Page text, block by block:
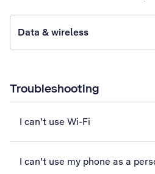
Data & wireless
Troubleshooting
I can't use Wi-Fi
I can't use my phone as a